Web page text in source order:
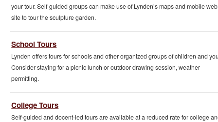
your tour. Self-guided groups can make use of Lynden’s maps and mobile web
site to tour the sculpture garden.
School Tours
Lynden offers tours for schools and other organized groups of children and
Consider staying for a picnic lunch or outdoor drawing session, weather
permitting.
College Tours
Self-guided and docent-led tours are available at a reduced rate for college